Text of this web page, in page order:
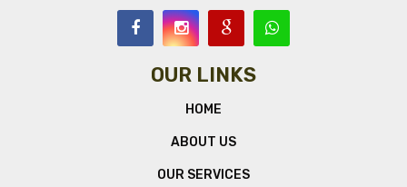
OUR LINKS
HOME
ABOUT US
OUR SERVICES